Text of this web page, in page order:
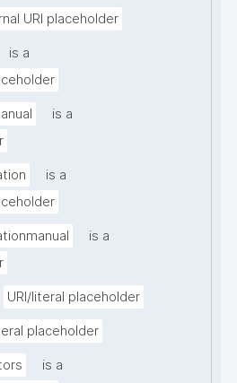
URI placeholder
is a
is a
is a
is a
URI/literal placeholder
placeholder
is a